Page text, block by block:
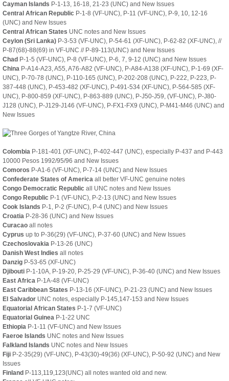
Cayman Islands P-1-13, 16-18, 21-23 (UNC) and New Issues
Central African Republic P-1-8 (VF-UNC), P-11 (VF-UNC), P-9, 10, 12-16
(UNC) and New Issues
Central African States UNC notes and New Issues
Ceylon (Sri Lanka) P-3-53 (VF-UNC), P-54-61 (XF-UNC), P-62-82 (XF-UNC), //
P-87(68)-88(69) in VF-UNC // P-89-113(UNC) and New Issues
Chad P-1-5 (VF-UNC), P-8 (VF-UNC), P-6, 7, 9-12 (UNC) and New Issues
China P-A14-A23, A55, A76-A82 (VF-UNC), P-A84-A138 (XF-UNC), P-1-69 (XF-
UNC), P-70-78 (UNC), P-110-165 (UNC), P-202-208 (UNC), P-222, P-223, P-
387-448 (UNC), P-453-482 (XF-UNC), P-491-534 (XF-UNC), P-564-585 (XF-
UNC), P-800-859 (XF-UNC), P-863-889 (UNC), P-J50-J59, (VF-UNC), P-J80-
J128 (UNC), P-J129-J146 (VF-UNC), P-FX1-FX9 (UNC), P-M41-M46 (UNC) and
New Issues
Colombia P-181-401 (XF-UNC), P-402-447 (UNC), especially P-437 and P-443
10000 Pesos 1992/95/96 and New Issues
Comoros P-A1-6 (VF-UNC), P-7-14 (UNC) and New Issues
Confederate States of America all better VF-UNC genuine notes
Congo Democratic Republic all UNC notes and New Issues
Congo Republic P-1 (VF-UNC), P-2-13 (UNC) and New Issues
Cook Islands P-1, P-2 (F-UNC), P-4 (UNC) and New Issues
Croatia P-28-36 (UNC) and New Issues
Curacao all notes
Cyprus up to P-36(29) (VF-UNC), P-37-60 (UNC) and New Issues
Czechoslovakia P-13-26 (UNC)
Danish West Indies all notes
Danzig P-53-65 (XF-UNC)
Djibouti P-1-10A, P-19-20, P-25-29 (VF-UNC), P-36-40 (UNC) and New Issues
East Africa P-1A-48 (VF-UNC)
East Caribbean States P-13-16 (XF-UNC), P-21-23 (UNC) and New Issues
El Salvador UNC notes, especially P-145,147-153 and New Issues
Equatorial African States P-1-7 (VF-UNC)
Equatorial Guinea P-1-22 UNC
Ethiopia P-1-11 (VF-UNC) and New Issues
Faeroe Islands UNC notes and New Issues
Falkland Islands UNC notes and New Issues
Fiji P-2-35(29) (VF-UNC), P-43(30)-49(36) (XF-UNC), P-50-92 (UNC) and New
Issues
Finland P-113,119,123(UNC) all notes wanted old and new.